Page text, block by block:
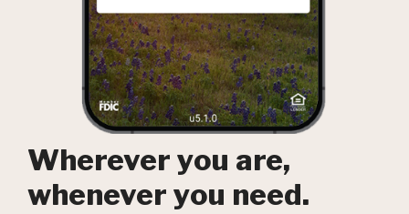
Wherever you are,
whenever you need.